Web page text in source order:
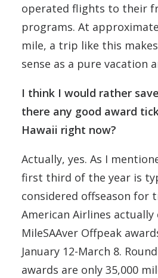
operated flights to their
programs. At
mile, a trip like this
sense as a pure vacation
I think I would rather
there any good award
Hawaii right now?
Actually, yes. As I
first third of the year is
considered offseason for
American Airlines actually
MileSAAver Offpeak
January 12-March 8.
awards are only 35,000